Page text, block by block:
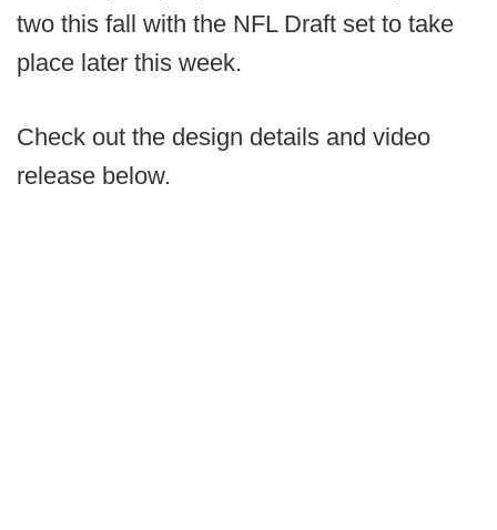
two this fall with the NFL Draft set to take
place later this week.
Check out the design details and video
release below.